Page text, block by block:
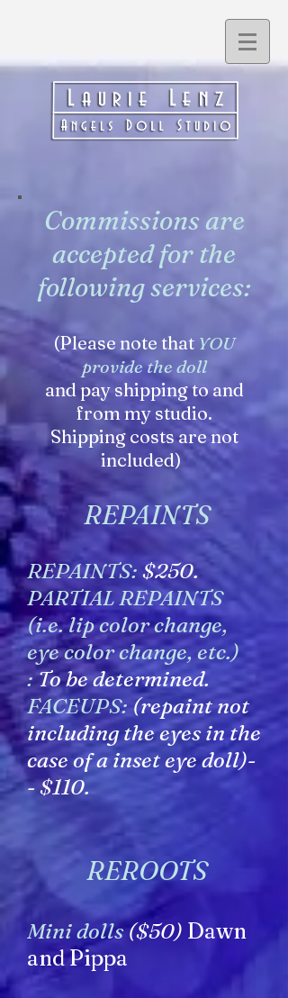
Commissions are
accepted for the
following services:
(Please note that YOU
provide the doll
and pay shipping to and
from my studio.
Shipping costs are not
included)
REPAINTS
REPAINTS: $250.
PARTIAL REPAINTS
(i.e. lip color change,
eye color change, etc.)
:To be determined.
FACEUPS: (repaint not
including the eyes in the
case of a inset eye doll)-
- $110.
REROOTS
Mini dolls($50) Dawn
and Pippa